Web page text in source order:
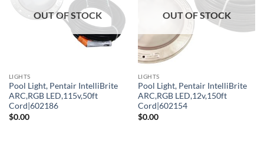
OUT OF STOCK
LIGHTS
Pool Light, Pentair IntelliBrite
ARC,RGB LED,115v,50ft
Cord|602186
$0.00
OUT OF STOCK
LIGHTS
Pool Light, Pentair IntelliBrite
ARC,RGB LED,12v,150ft
Cord|602154
$0.00